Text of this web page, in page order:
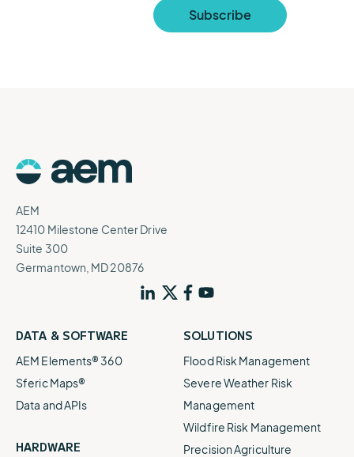
AEM
12410 Milestone Center Drive
Suite 300
Germantown, MD 20876
DATA & SOFTWARE
AEM Elements® 360
Sferic Maps®
Data and APIs
HARDWARE
SOLUTIONS
Flood Risk Management
Severe Weather Risk
Management
Wildfire Risk Management
Precision Agriculture